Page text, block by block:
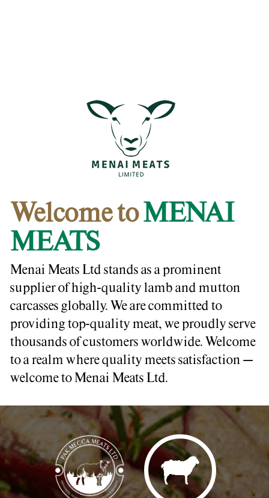
Welcome toMENAI
MEATS
Menai Meats Ltd stands as a prominent
supplier of high-quality lamb and mutton
carcasses globally. We are committed to
providing top-quality meat, we proudly serve
thousands of customers worldwide. Welcome
to a realm where quality meets satisfaction –
welcome to Menai Meats Ltd.